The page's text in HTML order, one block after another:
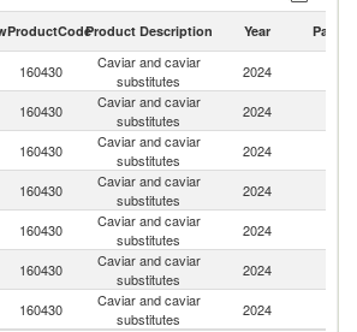
ProductCodeProduct Description Year Partner
160430
Caviar and caviar
substitutes
2024
160430
Caviar and caviar
substitutes
2024
160430
Caviar and caviar
substitutes
2024
160430
Caviar and caviar
substitutes
2024
160430
Caviar and caviar
substitutes
2024
160430
Caviar and caviar
substitutes
2024
160430
Caviar and caviar
substitutes
2024